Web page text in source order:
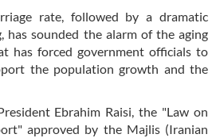
rate, followed by a dramatic
has sounded the alarm of the aging
has forced government officials to
the population growth and the
Ebrahim Raisi, the "Law on
approved by the Majlis (Iranian